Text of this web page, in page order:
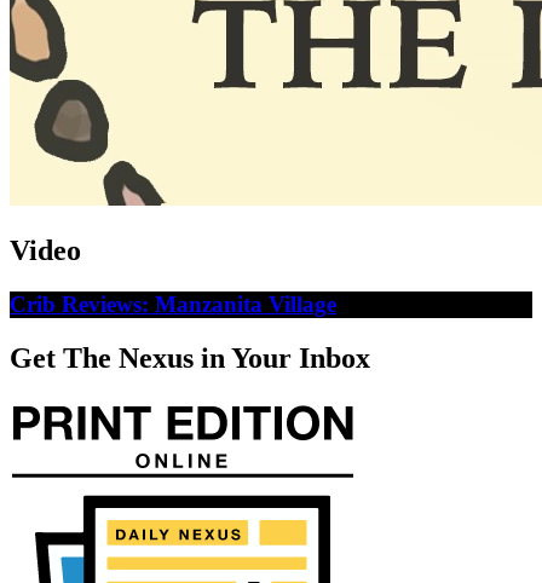
Video
Crib Reviews: Manzanita Village
Get The Nexus in Your Inbox